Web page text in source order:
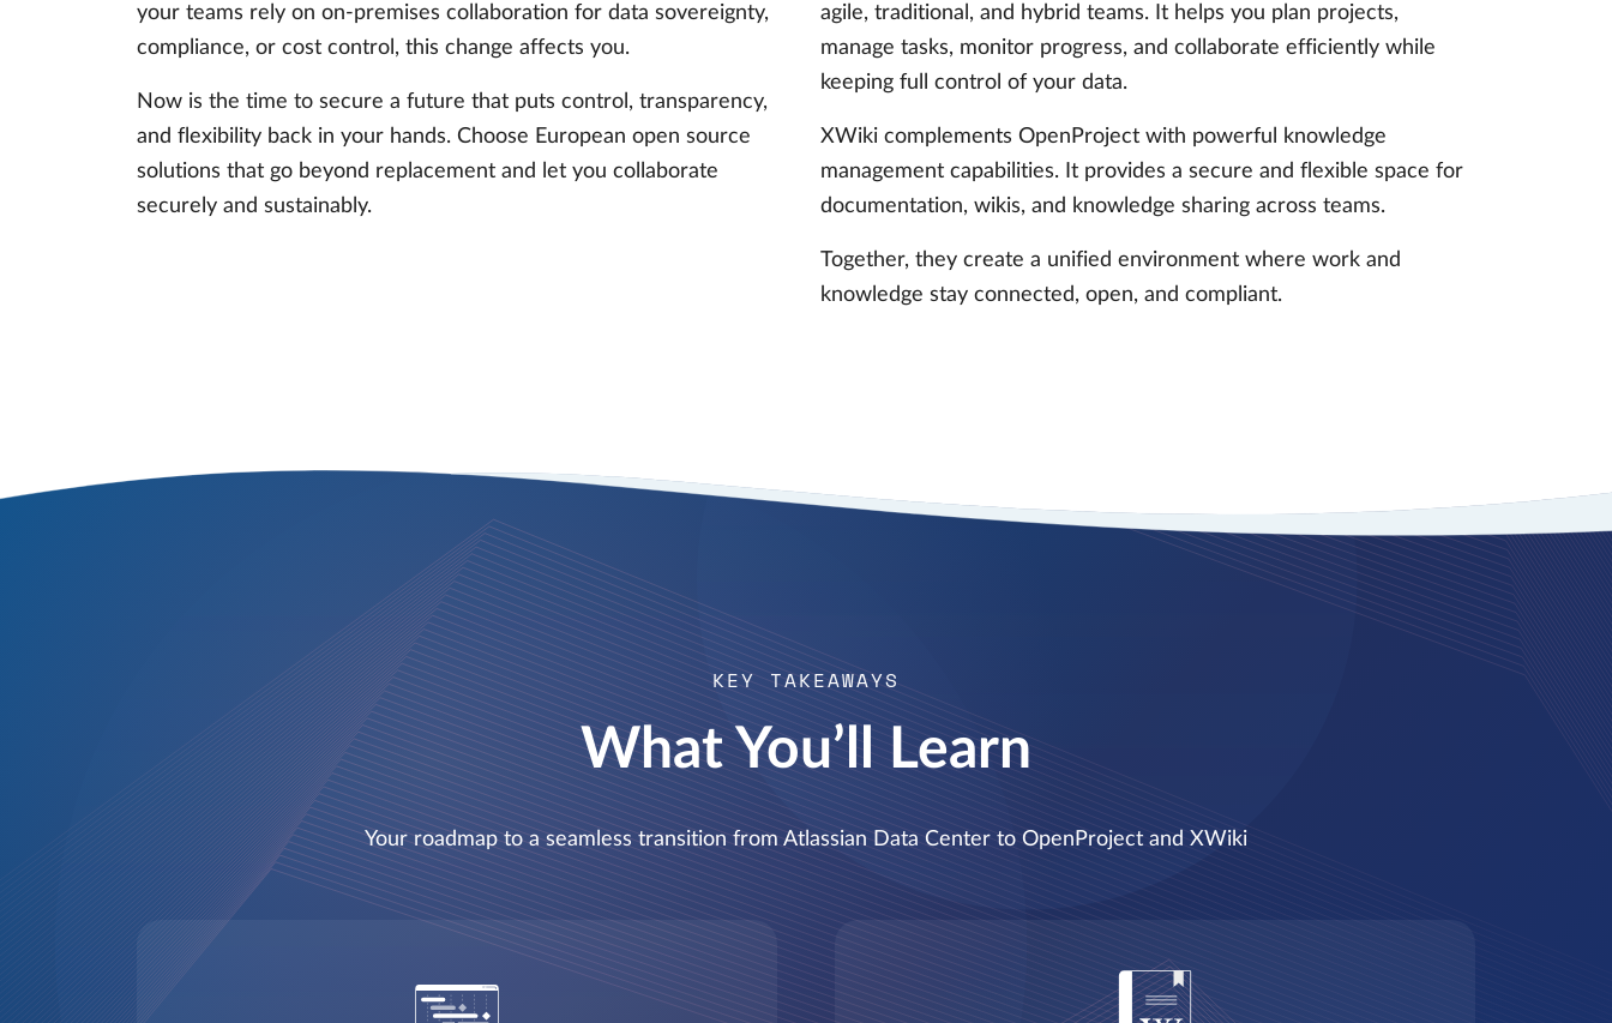
your teams rely on on-premises collaboration for data sovereignty,
compliance, or cost control, this change affects you.
Now is the time to secure a future that puts control, transparency,
and flexibility back in your hands. Choose European open source
solutions that go beyond replacement and let you collaborate
securely and sustainably.
agile, traditional, and hybrid teams. It helps you plan projects,
manage tasks, monitor progress, and collaborate efficiently while
keeping full control of your data.
XWiki complements OpenProject with powerful knowledge
management capabilities. It provides a secure and flexible space for
documentation, wikis, and knowledge sharing across teams.
Together, they create a unified environment where work and
knowledge stay connected, open, and compliant.
KEY TAKEAWAYS
What You’ll Learn
Your roadmap to a seamless transition from Atlassian Data Center to OpenProject and XWiki